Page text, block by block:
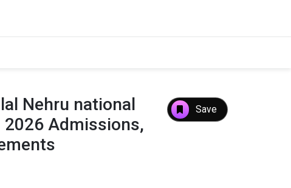
Nehru national
Admissions,
Save